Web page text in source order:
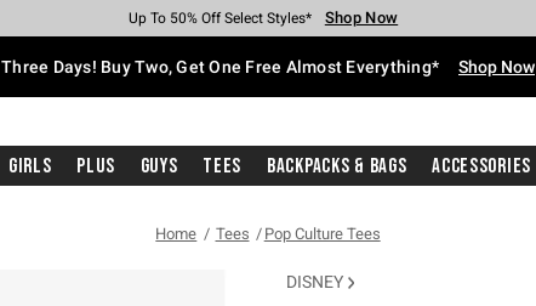
Earn Hot Cash Every $40 Spent* Shop Now
Up To 50% Off Select Styles* Shop Now
Up To 40% Off Backpacks* Shop Now
Up To 60% Off Clearance* Shop Now
Free Pickup In-Store* Shop Now
Free Shipping With $75 Purchase* Shop Now
Three Days! Buy Two, Get One Free Almost Everything* Shop Now
Girls Plus Guys Tees Backpacks & Bags Accessories
Home Tees Pop Culture Tees
DISNEY